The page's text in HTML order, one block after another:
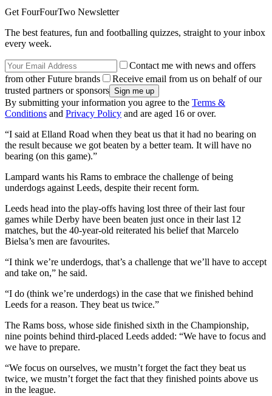
Get FourFourTwo Newsletter
The best features, fun and footballing quizzes, straight to your inbox
every week.
Contact me with news and offers
from other Future brands
Receive email from us on behalf of our
trusted partners or sponsors
By submitting your information you agree to the Terms &
Conditions and Privacy Policy and are aged 16 or over.
“I said at Elland Road when they beat us that it had no bearing on
the result because we got beaten by a better team. It will have no
bearing (on this game).”
Lampard wants his Rams to embrace the challenge of being
underdogs against Leeds, despite their recent form.
Leeds head into the play-offs having lost three of their last four
games while Derby have been beaten just once in their last 12
matches, but the 40-year-old reiterated his belief that Marcelo
Bielsa’s men are favourites.
“I think we’re underdogs, that’s a challenge that we’ll have to accept
and take on,” he said.
“I do (think we’re underdogs) in the case that we finished behind
Leeds for a reason. They beat us twice.”
The Rams boss, whose side finished sixth in the Championship,
nine points behind third-placed Leeds added: “We have to focus and
we have to prepare.
“We focus on ourselves, we mustn’t forget the fact they beat us
twice, we mustn’t forget the fact that they finished points above us
in the league.